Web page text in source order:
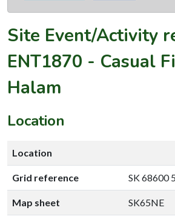
Site Event/Activity
ENT1870 - Casual
Halam
Location
Location
Grid reference SK 68600
Map sheet SK65NE